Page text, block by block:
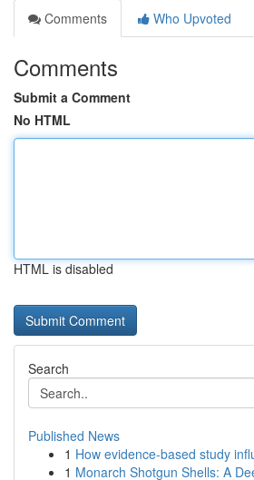
Comments
Who Upvoted
Comments
Submit a Comment
No HTML
HTML is disabled
Search
Published News
1 How evidence-based study
1 Monarch Shotgun Shells: A